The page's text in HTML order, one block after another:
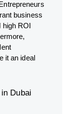
business
ROI
it an ideal
Dubai